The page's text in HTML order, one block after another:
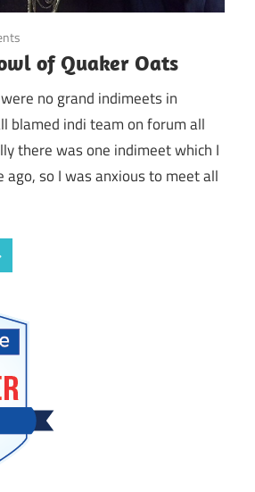
of Quaker Oats
no grand indimeets in
blamed indi team on forum all
there was one indimeet which I
ago, so I was anxious to meet all